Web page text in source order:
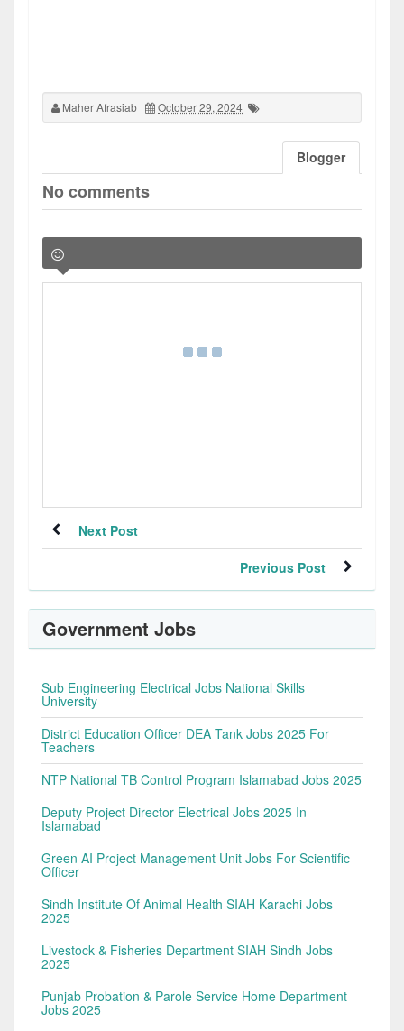
Maher Afrasiab October 29, 2024
Blogger
No comments
Next Post
Previous Post
Government Jobs
Sub Engineering Electrical Jobs National Skills
University
District Education Officer DEA Tank Jobs 2025 For
Teachers
NTP National TB Control Program Islamabad Jobs 2025
Deputy Project Director Electrical Jobs 2025 In
Islamabad
Green AI Project Management Unit Jobs For Scientific
Officer
Sindh Institute Of Animal Health SIAH Karachi Jobs
2025
Livestock & Fisheries Department SIAH Sindh Jobs
2025
Punjab Probation & Parole Service Home Department
Jobs 2025